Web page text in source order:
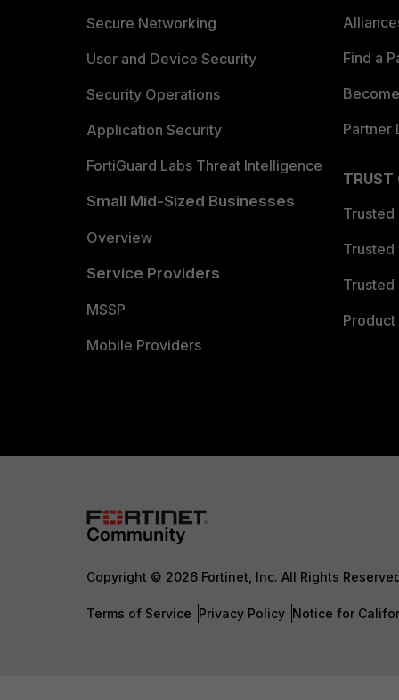
Secure Networking
User and Device Security
Security Operations
Application Security
FortiGuard Labs Threat Intelligence
Small Mid-Sized Businesses
Overview
Service Providers
MSSP
Mobile Providers
Find a
Partner
TRUST
Trusted
Trusted
Trusted
Copyright © 2026 Fortinet, Inc. All Rights
Terms of Service Privacy Policy Notice for